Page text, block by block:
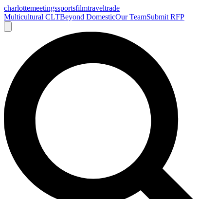
charlottemeetingssportsfilmtraveltrade
Multicultural CLTBeyond DomesticOur TeamSubmit RFP